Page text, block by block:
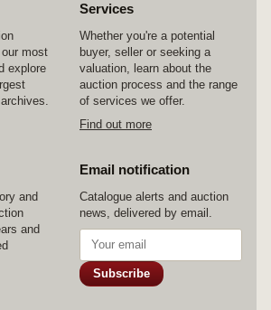
most
explore
Services
Whether you're a potential
buyer, seller or seeking a
valuation, learn about the
auction process and the range
of services we offer.
Find out more
and
and
Email notification
Catalogue alerts and auction
news, delivered by email.
Subscribe